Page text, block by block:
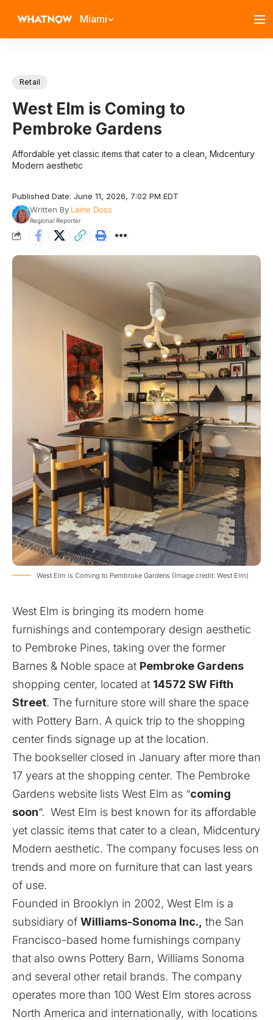
Miami
Retail
West Elm is Coming to
Pembroke Gardens
Affordable yet classic items that cater to a clean, Midcentury
Modern aesthetic
Published Date: June 11, 2026, 7:02 PM EDT
Written By Laine Doss
Regional Reporter
West Elm is Coming to Pembroke Gardens (Image credit: West Elm)
West Elm is bringing its modern home
furnishings and contemporary design aesthetic
to Pembroke Pines, taking over the former
Barnes & Noble space at Pembroke Gardens
shopping center, located at 14572 SW Fifth
Street. The furniture store will share the space
with Pottery Barn. A quick trip to the shopping
center finds signage up at the location.
The bookseller closed in January after more than
17 years at the shopping center. The Pembroke
Gardens website lists West Elm as “coming
soon“. West Elm is best known for its affordable
yet classic items that cater to a clean, Midcentury
Modern aesthetic. The company focuses less on
trends and more on furniture that can last years
of use.
Founded in Brooklyn in 2002, West Elm is a
subsidiary of Williams-Sonoma Inc., the San
Francisco-based home furnishings company
that also owns Pottery Barn, Williams Sonoma
and several other retail brands. The company
operates more than 100 West Elm stores across
North America and internationally, with locations